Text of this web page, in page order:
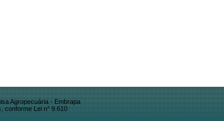
Agropecuária - Embrapa
conforme Lei n° 9.610